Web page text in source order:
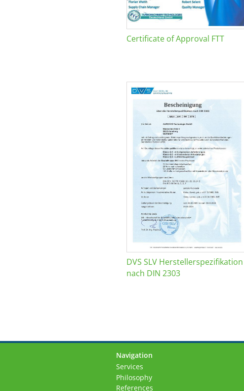
Certificate of Approval FTT
DVS SLV Herstellerspezifikation
nach DIN 2303
Navigation
Skip
navigation
Services
Philosophy
References